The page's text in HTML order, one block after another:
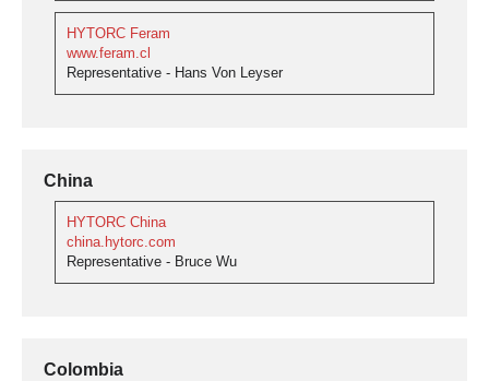
HYTORC Feram
www.feram.cl
Representative - Hans Von Leyser
China
HYTORC China
china.hytorc.com
Representative - Bruce Wu
Colombia